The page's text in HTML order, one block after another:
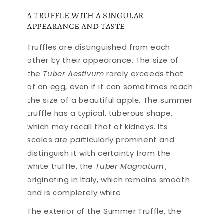
A TRUFFLE WITH A SINGULAR
APPEARANCE AND TASTE
Truffles are distinguished from each
other by their appearance. The size of
the Tuber Aestivum rarely exceeds that
of an egg, even if it can sometimes reach
the size of a beautiful apple. The summer
truffle has a typical, tuberous shape,
which may recall that of kidneys. Its
scales are particularly prominent and
distinguish it with certainty from the
white truffle, the Tuber Magnatum ,
originating in Italy, which remains smooth
and is completely white.
The exterior of the Summer Truffle, the